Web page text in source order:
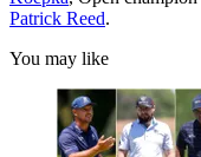
Patrick Reed.
You may like